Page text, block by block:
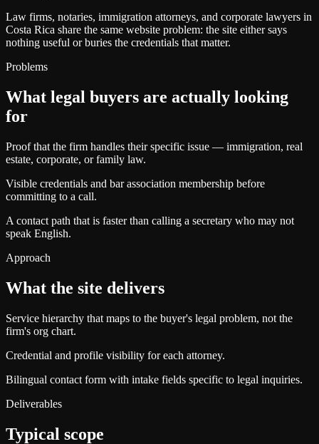
Law firms, notaries, immigration attorneys, and corporate lawyers in
Costa Rica share the same website problem: the site either says
nothing useful or buries the credentials that matter.
Problems
What legal buyers are actually looking
for
Proof that the firm handles their specific issue — immigration, real
estate, corporate, or family law.
Visible credentials and bar association membership before
committing to a call.
A contact path that is faster than calling a secretary who may not
speak English.
Approach
What the site delivers
Service hierarchy that maps to the buyer's legal problem, not the
firm's org chart.
Credential and profile visibility for each attorney.
Bilingual contact form with intake fields specific to legal inquiries.
Deliverables
Typical scope